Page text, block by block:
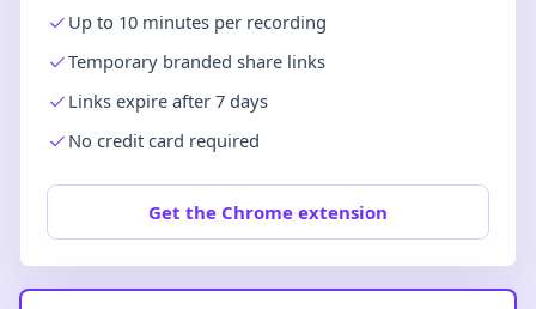
Up to 10 minutes per recording
Temporary branded share links
Links expire after 7 days
No credit card required
Get the Chrome extension